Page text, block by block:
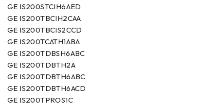
GE IS200STCIH6AED
GE IS200TBCIH2CAA
GE IS200TBCIS2CCD
GE IS200TCATH1ABA
GE IS200TDBSH6ABC
GE IS200TDBTH2A
GE IS200TDBTH6ABC
GE IS200TDBTH6ACD
GE IS200TPROS1C